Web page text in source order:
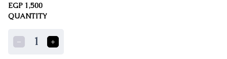
EGP 1,500
QUANTITY
1